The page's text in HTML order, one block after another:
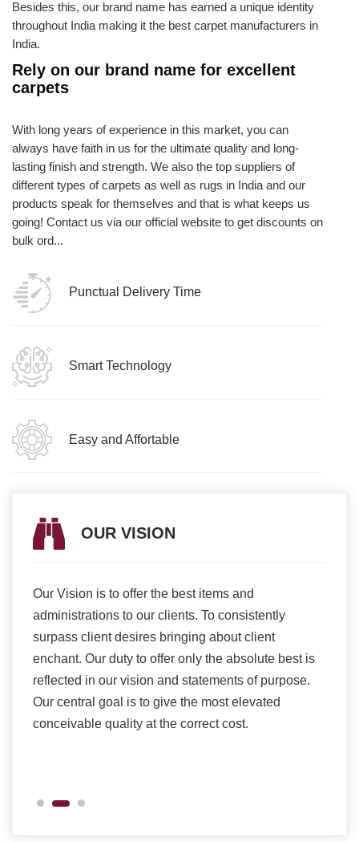
Besides this, our brand name has earned a unique identity
throughout India making it the best carpet manufacturers in
India.
Rely on our brand name for excellent
carpets
With long years of experience in this market, you can
always have faith in us for the ultimate quality and long-
lasting finish and strength. We also the top suppliers of
different types of carpets as well as rugs in India and our
products speak for themselves and that is what keeps us
going! Contact us via our official website to get discounts on
bulk ord...
Punctual Delivery Time
Smart Technology
Easy and Affortable
OUR VISION
Our Vision is to offer the best items and
administrations to our clients. To consistently
surpass client desires bringing about client
enchant. Our duty to offer only the absolute best is
reflected in our vision and statements of purpose.
Our central goal is to give the most elevated
conceivable quality at the correct cost.